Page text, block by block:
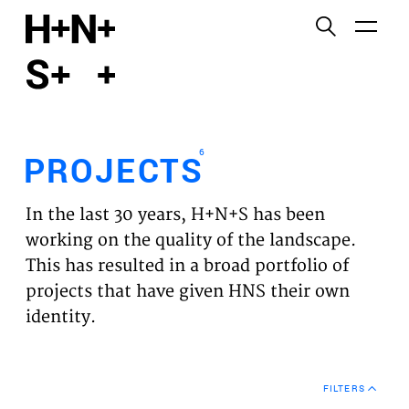
PROJECTS
EXPERTISES
VISION
NEWS
PROJECTS6
In the last 30 years, H+N+S has been
working on the quality of the landscape.
This has resulted in a broad portfolio of
projects that have given HNS their own
identity.
FILTERS
Functional cookies
Third party cookies
This allows for embedding content from third-party
websites, such as YouTube and Vimeo. Disabling
this might remove some functionality from the
website.
Analytics cookies